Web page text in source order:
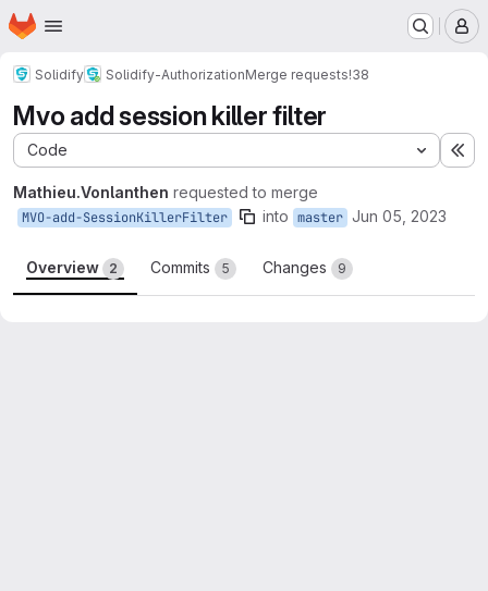
Skip to main content
Homepage
Solidify Solidify-AuthorizationMerge requests!38
Mvo add session killer filter
Code
Mathieu.Vonlanthen requested to merge
MVO-add-SessionKillerFilter into master Jun 05, 2023
Overview 2 Commits 5 Changes 9